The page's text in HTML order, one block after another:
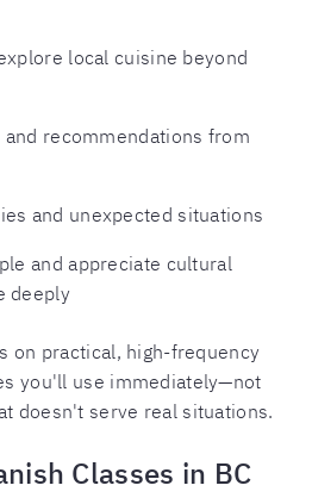
local cuisine beyond
recommendations from
and unexpected situations
and appreciate cultural
deeply
on practical, high-frequency
you'll use immediately—not
doesn't serve real situations.
Classes in BC